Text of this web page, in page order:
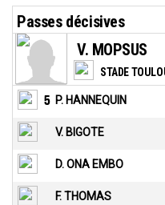
Passes décisives
V. MOPSUS
5 P. HANNEQUIN
V. BIGOTE
D. ONA EMBO
F. THOMAS